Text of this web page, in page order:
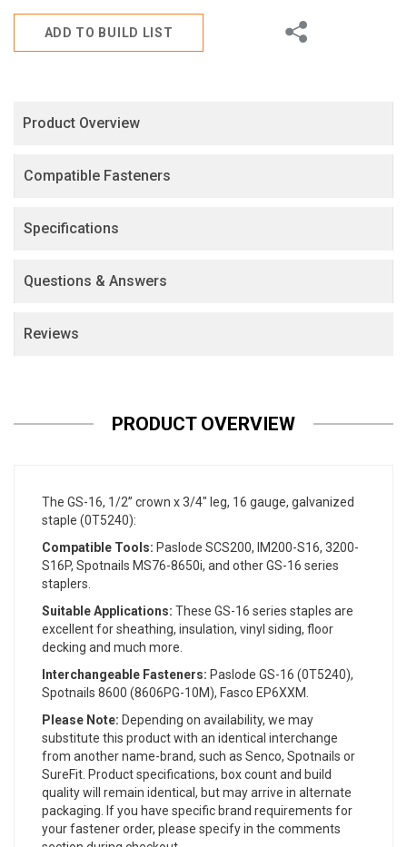
ADD TO BUILD LIST
Share
Product Overview
Compatible Fasteners
Specifications
Questions & Answers
Reviews
PRODUCT OVERVIEW
The GS-16, 1/2” crown x 3/4" leg, 16 gauge, galvanized
staple (0T5240):
Compatible Tools: Paslode SCS200, IM200-S16, 3200-
S16P, Spotnails MS76-8650i, and other GS-16 series
staplers.
Suitable Applications: These GS-16 series staples are
excellent for sheathing, insulation, vinyl siding, floor
decking and much more.
Interchangeable Fasteners: Paslode GS-16 (0T5240),
Spotnails 8600 (8606PG-10M), Fasco EP6XXM.
Please Note: Depending on availability, we may
substitute this product with an identical interchange
from another name-brand, such as Senco, Spotnails or
SureFit. Product specifications, box count and build
quality will remain identical, but may arrive in alternate
packaging. If you have specific brand requirements for
your fastener order, please specify in the comments